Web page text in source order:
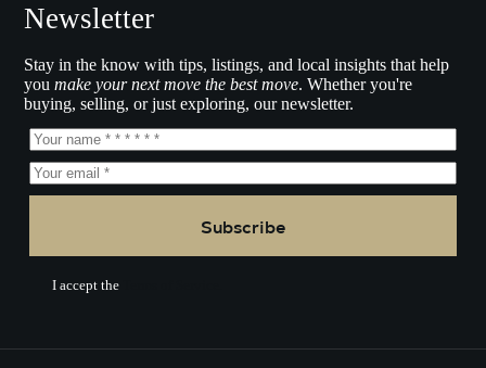
Newsletter
Stay in the know with tips, listings, and local insights that help
youmake your next move the best move. Whether you're
buying, selling, or just exploring, our newsletter.
Subscribe
I accept theTerms of Service.